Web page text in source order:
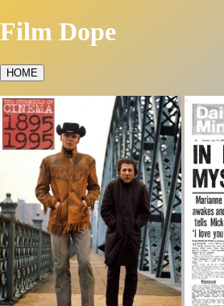
Film Dope
HOME